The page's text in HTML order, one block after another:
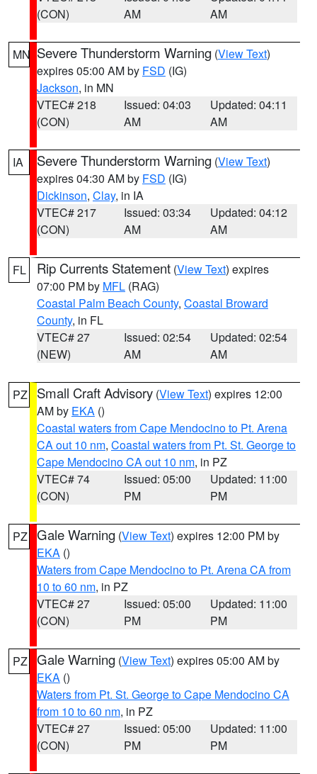
(CON)
AM
AM
MN Severe Thunderstorm Warning (View Text)
expires 05:00 AM by FSD (IG)
Jackson, in MN
VTEC# 218
(CON)
Issued: 04:03
AM
Updated: 04:11
AM
IA Severe Thunderstorm Warning (View Text)
expires 04:30 AM by FSD (IG)
Dickinson, Clay, in IA
VTEC# 217
(CON)
Issued: 03:34
AM
Updated: 04:12
AM
FL Rip Currents Statement (View Text) expires
07:00 PM by MFL (RAG)
Coastal Palm Beach County, Coastal Broward
County, in FL
VTEC# 27
(NEW)
Issued: 02:54
AM
Updated: 02:54
AM
PZ Small Craft Advisory (View Text) expires 12:00
AM by EKA ()
Coastal waters from Cape Mendocino to Pt. Arena
CA out 10 nm, Coastal waters from Pt. St. George to
Cape Mendocino CA out 10 nm, in PZ
VTEC# 74
(CON)
Issued: 05:00
PM
Updated: 11:00
PM
PZ Gale Warning (View Text) expires 12:00 PM by
EKA ()
Waters from Cape Mendocino to Pt. Arena CA from
10 to 60 nm, in PZ
VTEC# 27
(CON)
Issued: 05:00
PM
Updated: 11:00
PM
PZ Gale Warning (View Text) expires 05:00 AM by
EKA ()
Waters from Pt. St. George to Cape Mendocino CA
from 10 to 60 nm, in PZ
VTEC# 27
(CON)
Issued: 05:00
PM
Updated: 11:00
PM